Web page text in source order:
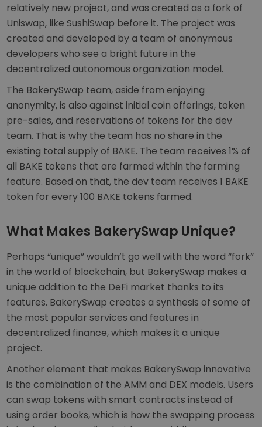
relatively new project, and was created as a fork of
Uniswap, like SushiSwap before it. The project was
created and developed by a team of anonymous
developers who see a bright future in the
decentralized autonomous organization model.
The BakerySwap team, aside from enjoying
anonymity, is also against initial coin offerings, token
pre-sales, and reservations of tokens for the dev
team. That is why the team has no share in the
existing total supply of BAKE. The team receives 1% of
all BAKE tokens that are farmed within the farming
feature. Based on that, the dev team receives 1 BAKE
token for every 100 BAKE tokens farmed.
What Makes BakerySwap Unique?
Perhaps “unique” wouldn’t go well with the word “fork”
in the world of blockchain, but BakerySwap makes a
unique addition to the DeFi market thanks to its
features. BakerySwap creates a synthesis of some of
the most popular services and features in
decentralized finance, which makes it a unique
project.
Another element that makes BakerySwap innovative
is the combination of the AMM and DEX models. Users
can swap tokens with smart contracts instead of
using order books, which is how the swapping process